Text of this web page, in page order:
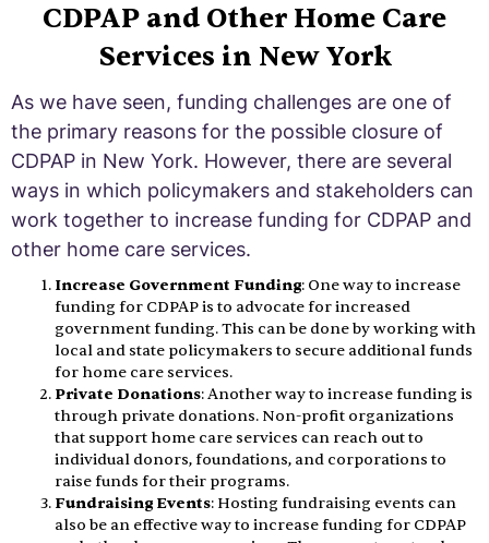
CDPAP and Other Home Care
Services in New York
As we have seen, funding challenges are one of
the primary reasons for the possible closure of
CDPAP in New York. However, there are several
ways in which policymakers and stakeholders can
work together to increase funding for CDPAP and
other home care services.
Increase Government Funding: One way to increase
funding for CDPAP is to advocate for increased
government funding. This can be done by working with
local and state policymakers to secure additional funds
for home care services.
Private Donations: Another way to increase funding is
through private donations. Non-profit organizations
that support home care services can reach out to
individual donors, foundations, and corporations to
raise funds for their programs.
Fundraising Events: Hosting fundraising events can
also be an effective way to increase funding for CDPAP